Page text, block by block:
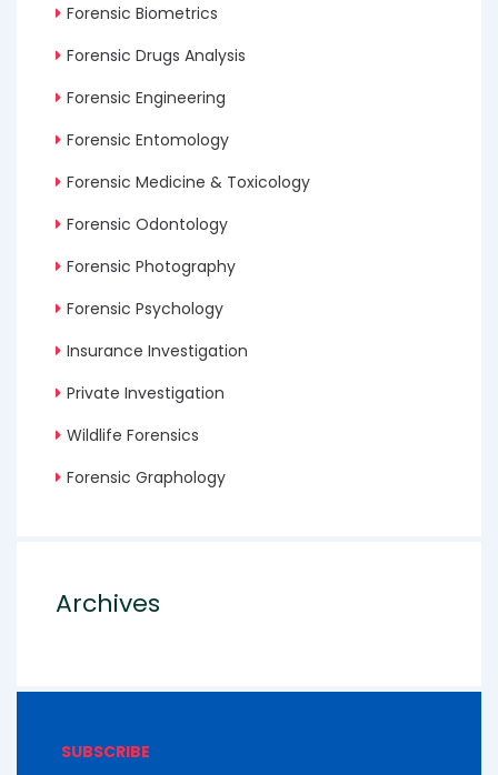
Forensic Biometrics
Forensic Drugs Analysis
Forensic Engineering
Forensic Entomology
Forensic Medicine & Toxicology
Forensic Odontology
Forensic Photography
Forensic Psychology
Insurance Investigation
Private Investigation
Wildlife Forensics
Forensic Graphology
Archives
SUBSCRIBE